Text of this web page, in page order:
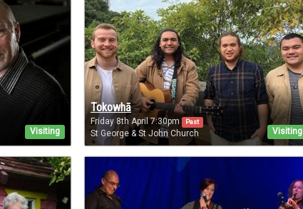
Visiting Visiting
Tokowhā
Friday 8th April 7:30pm Past
St George & St John Church